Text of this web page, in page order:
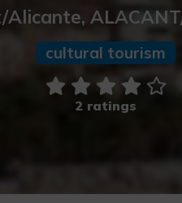
cultural tourism
2 ratings